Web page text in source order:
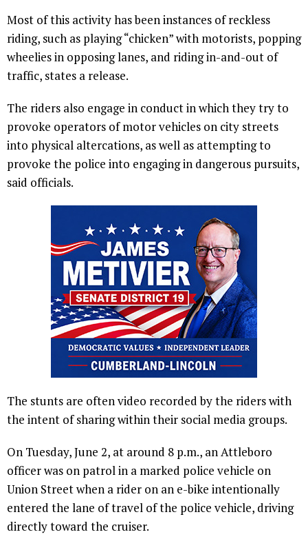
Most of this activity has been instances of reckless
riding, such as playing “chicken” with motorists, popping
wheelies in opposing lanes, and riding in-and-out of
traffic, states a release.
The riders also engage in conduct in which they try to
provoke operators of motor vehicles on city streets
into physical altercations, as well as attempting to
provoke the police into engaging in dangerous pursuits,
said officials.
The stunts are often video recorded by the riders with
the intent of sharing within their social media groups.
On Tuesday, June 2, at around 8 p.m., an Attleboro
officer was on patrol in a marked police vehicle on
Union Street when a rider on an e-bike intentionally
entered the lane of travel of the police vehicle, driving
directly toward the cruiser.